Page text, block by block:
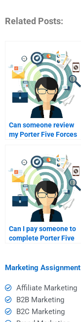
Related Posts:
Can someone review
my Porter Five Forces
Can I pay someone to
complete Porter Five
Marketing Assignment
Affiliate Marketing
B2B Marketing
B2C Marketing